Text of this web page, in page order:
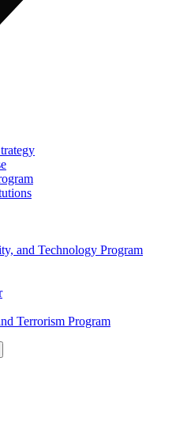
and Technology Program
Terrorism Program